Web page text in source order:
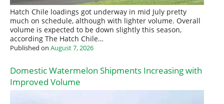
Hatch Chile loadings got underway in mid July pretty
much on schedule, although with lighter volume. Overall
volume is expected to be down slightly this season,
according The Hatch Chile…
Published on August 7, 2026
Domestic Watermelon Shipments Increasing with
Improved Volume